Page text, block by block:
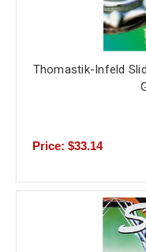
Thomastik-Infeld
Price: $33.14